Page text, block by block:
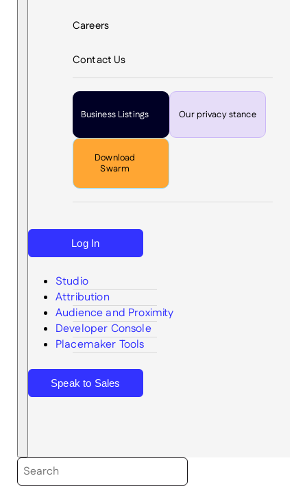
Careers
Contact Us
Business Listings Our privacy stance
Download
Swarm
Search
Log In
Studio
Attribution
Audience and Proximity
Developer Console
Placemaker Tools
Speak to Sales